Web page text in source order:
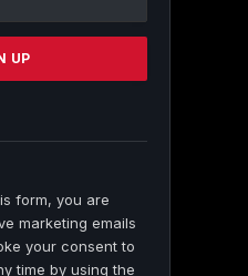
form, you are
marketing emails
your consent to
time by using the